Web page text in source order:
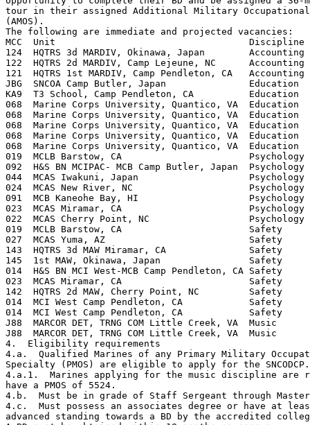
tour in their assigned Additional Military
(AMOS).
The following are immediate and projected vacancies:
MCC  Unit                                   Discipline
124  HQTRS 3d MARDIV, Okinawa, Japan        Accounting
122  HQTRS 2d MARDIV, Camp Lejeune, NC      Accounting
121  HQTRS 1st MARDIV, Camp Pendleton, CA   Accounting
JBG  SNCOA Camp Butler, Japan               Education
KA9  T3 School, Camp Pendleton, CA          Education
068  Marine Corps University, Quantico, VA  Education
068  Marine Corps University, Quantico, VA  Education
068  Marine Corps University, Quantico, VA  Education
068  Marine Corps University, Quantico, VA  Education
068  Marine Corps University, Quantico, VA  Education
019  MCLB Barstow, CA                       Psychology
092  H&S BN MCIPAC- MCB Camp Butler, Japan
044  MCAS Iwakuni, Japan                    Psychology
024  MCAS New River, NC                     Psychology
091  MCB Kaneohe Bay, HI                    Psychology
023  MCAS Miramar, CA                       Psychology
022  MCAS Cherry Point, NC                  Psychology
019  MCLB Barstow, CA                       Safety
027  MCAS Yuma, AZ                          Safety
143  HQTRS 3d MAW Miramar, CA               Safety
145  1st MAW, Okinawa, Japan                Safety
014  H&S BN MCI West-MCB Camp Pendleton, CA Safety
023  MCAS Miramar, CA                       Safety
142  HQTRS 2d MAW, Cherry Point, NC         Safety
014  MCI West Camp Pendleton, CA            Safety
014  MCI West Camp Pendleton, CA            Safety
J88  MARCOR DET, TRNG COM Little Creek, VA  Music
J88  MARCOR DET, TRNG COM Little Creek, VA  Music
4.  Eligibility requirements
4.a.  Qualified Marines of any Primary Military
Specialty (PMOS) are eligible to apply for the SNCODCP.
4.a.1.  Marines applying for the music discipline are
have a PMOS of 5524.
4.b.  Must be in grade of Staff Sergeant through
4.c.  Must possess an associates degree or have at
advanced standing towards a BD by the accredited